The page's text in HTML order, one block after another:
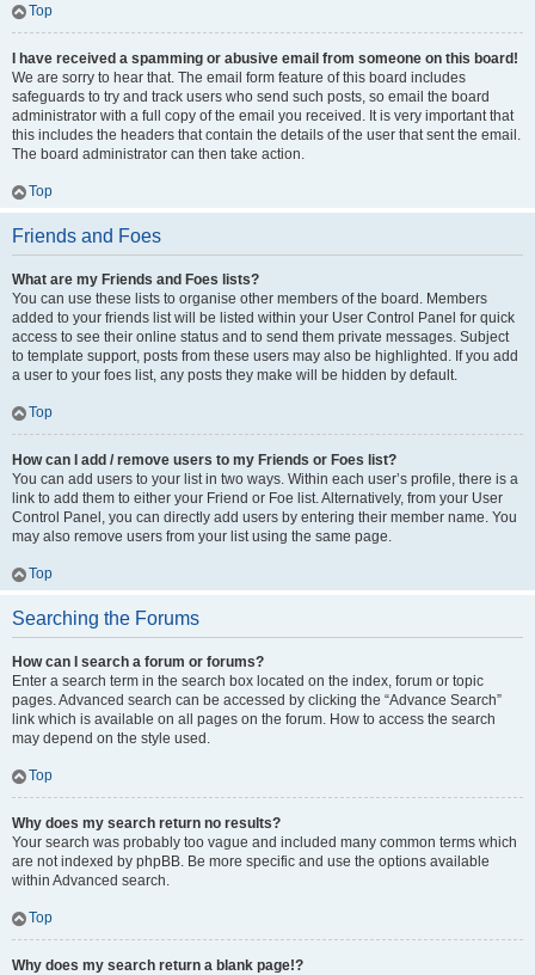
Top
I have received a spamming or abusive email from someone on this board!
We are sorry to hear that. The email form feature of this board includes
safeguards to try and track users who send such posts, so email the board
administrator with a full copy of the email you received. It is very important that
this includes the headers that contain the details of the user that sent the email.
The board administrator can then take action.
Top
Friends and Foes
What are my Friends and Foes lists?
You can use these lists to organise other members of the board. Members
added to your friends list will be listed within your User Control Panel for quick
access to see their online status and to send them private messages. Subject
to template support, posts from these users may also be highlighted. If you add
a user to your foes list, any posts they make will be hidden by default.
Top
How can I add / remove users to my Friends or Foes list?
You can add users to your list in two ways. Within each user’s profile, there is a
link to add them to either your Friend or Foe list. Alternatively, from your User
Control Panel, you can directly add users by entering their member name. You
may also remove users from your list using the same page.
Top
Searching the Forums
How can I search a forum or forums?
Enter a search term in the search box located on the index, forum or topic
pages. Advanced search can be accessed by clicking the “Advance Search”
link which is available on all pages on the forum. How to access the search
may depend on the style used.
Top
Why does my search return no results?
Your search was probably too vague and included many common terms which
are not indexed by phpBB. Be more specific and use the options available
within Advanced search.
Top
Why does my search return a blank page!?